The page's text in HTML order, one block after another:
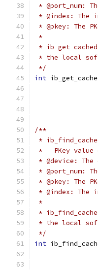
* @port_num:
* @index: The
* @pkey: The
*
*
* the local
*/
int
/**
*
*   PKey value
* @device:
* @port_num:
* @pkey: The
* @index: The
*
*
* the local
*/
int